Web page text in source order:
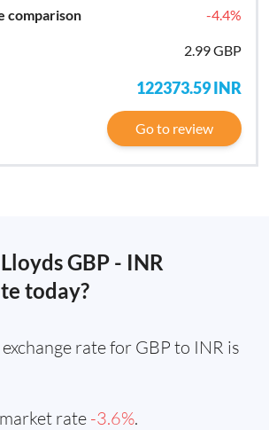
-4.4%
2.99 GBP
122373.59INR
Go to review
GBP - INR
today?
rate for GBP to INR is
rate -3.6%.